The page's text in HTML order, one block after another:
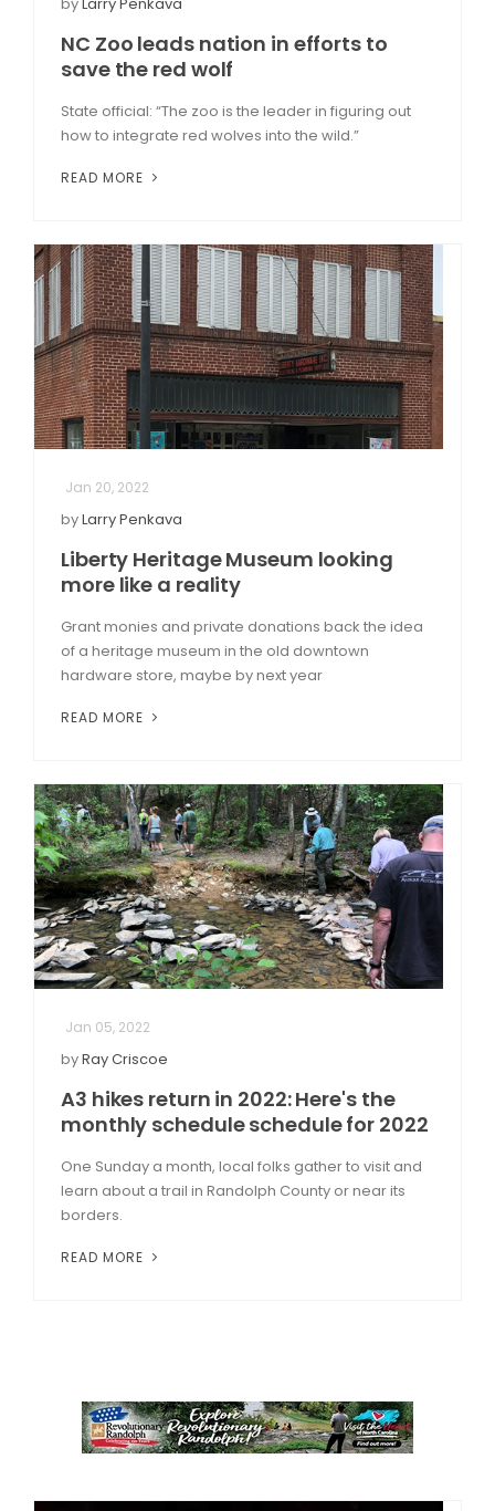
NC Zoo leads nation in efforts to
save the red wolf
State official: “The zoo is the leader in figuring out
how to integrate red wolves into the wild.”
READ MORE
Jan 20, 2022
byLarry Penkava
Liberty Heritage Museum looking
more like a reality
Grant monies and private donations back the idea
of a heritage museum in the old downtown
hardware store, maybe by next year
READ MORE
Jan 05, 2022
byRay Criscoe
A3 hikes return in 2022: Here's the
monthly schedule schedule for 2022
One Sunday a month, local folks gather to visit and
learn about a trail in Randolph County or near its
borders.
READ MORE